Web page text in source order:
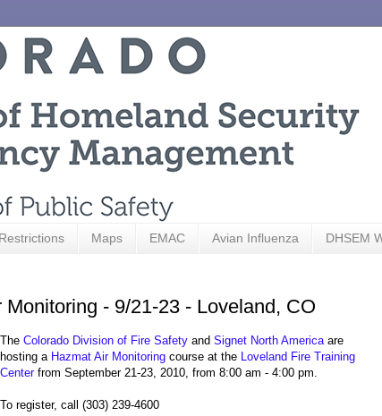
Maps EMAC Avian Influenza DHSEM
- 9/21-23 - Loveland, CO
TheColorado Division of Fire Safety andSignet North Americaare
hosting a Hazmat Air Monitoring course at the Loveland Fire Training
Centerfrom September 21-23, 2010, from 8:00 am - 4:00 pm.
To register, call(303) 239-4600